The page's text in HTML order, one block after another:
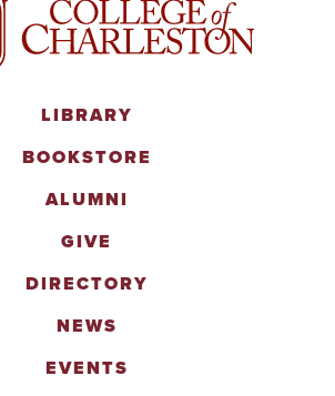
LIBRARY
BOOKSTORE
ALUMNI
GIVE
DIRECTORY
NEWS
EVENTS